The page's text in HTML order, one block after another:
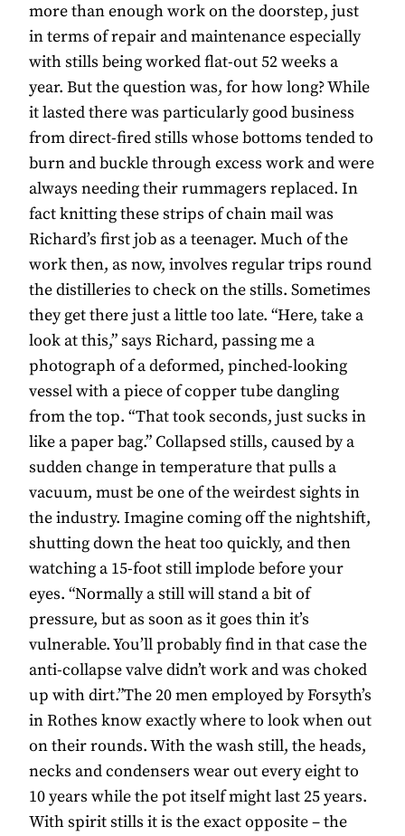
more than enough work on the doorstep, just
in terms of repair and maintenance especially
with stills being worked flat-out 52 weeks a
year. But the question was, for how long? While
it lasted there was particularly good business
from direct-fired stills whose bottoms tended to
burn and buckle through excess work and were
always needing their rummagers replaced. In
fact knitting these strips of chain mail was
Richard’s first job as a teenager. Much of the
work then, as now, involves regular trips round
the distilleries to check on the stills. Sometimes
they get there just a little too late. “Here, take a
look at this,” says Richard, passing me a
photograph of a deformed, pinched-looking
vessel with a piece of copper tube dangling
from the top. “That took seconds, just sucks in
like a paper bag.” Collapsed stills, caused by a
sudden change in temperature that pulls a
vacuum, must be one of the weirdest sights in
the industry. Imagine coming off the nightshift,
shutting down the heat too quickly, and then
watching a 15-foot still implode before your
eyes. “Normally a still will stand a bit of
pressure, but as soon as it goes thin it’s
vulnerable. You’ll probably find in that case the
anti-collapse valve didn’t work and was choked
up with dirt.”The 20 men employed by Forsyth’s
in Rothes know exactly where to look when out
on their rounds. With the wash still, the heads,
necks and condensers wear out every eight to
10 years while the pot itself might last 25 years.
With spirit stills it is the exact opposite – the